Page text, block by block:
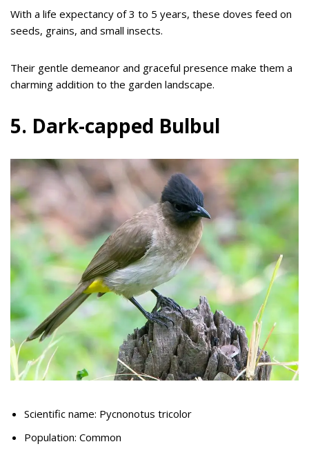
With a life expectancy of 3 to 5 years, these doves feed on
seeds, grains, and small insects.
Their gentle demeanor and graceful presence make them a
charming addition to the garden landscape.
5. Dark-capped Bulbul
Scientific name: Pycnonotus tricolor
Population: Common